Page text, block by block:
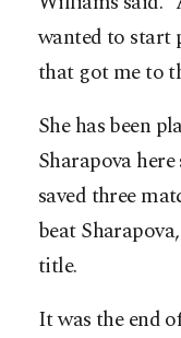
wanted to start
that got me to
She has been
Sharapova
saved three
beat
title.
It was the end